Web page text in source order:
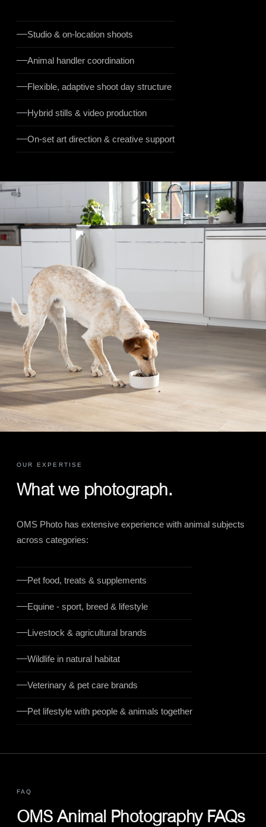
Studio & on-location shoots
Animal handler coordination
Flexible, adaptive shoot day structure
Hybrid stills & video production
On-set art direction & creative support
OUR EXPERTISE
What we photograph.
OMS Photo has extensive experience with animal subjects
across categories:
Pet food, treats & supplements
Equine - sport, breed & lifestyle
Livestock & agricultural brands
Wildlife in natural habitat
Veterinary & pet care brands
Pet lifestyle with people & animals together
FAQ
OMS Animal Photography FAQs